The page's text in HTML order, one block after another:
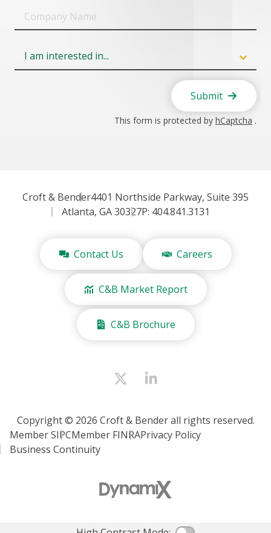
Name
Field
Submit
This form is protected by hCaptcha .
Croft & Bender4401 Northside Parkway, Suite 395
Atlanta, GA 30327P: 404.841.3131
Contact Us Careers
C&B Market Report
C&B Brochure
Copyright © 2026 Croft & Bender all rights reserved.
Member SIPCMember FINRAPrivacy Policy
Business Continuity